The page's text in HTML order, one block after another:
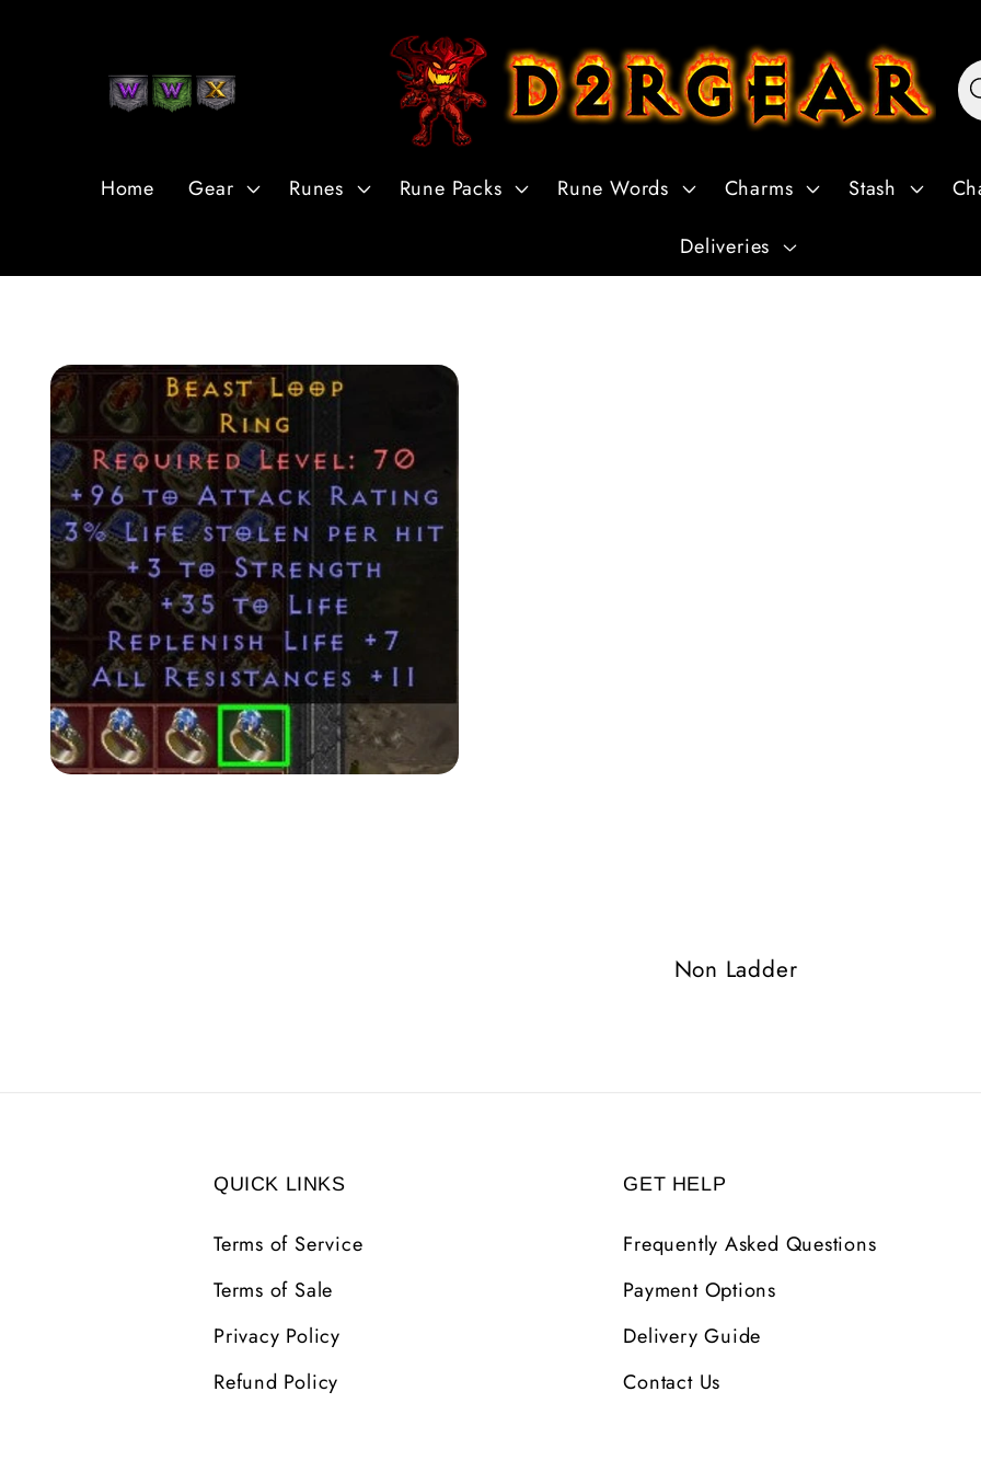
Home Gear Runes Rune Packs Rune Words Charms Stash
Deliveries
Skip to
Product
Information
Non Ladder
QUICK LINKS
Terms of Service
Terms of Sale
Privacy Policy
Refund Policy
GET HELP
Frequently Asked Questions
Payment Options
Delivery Guide
Contact Us